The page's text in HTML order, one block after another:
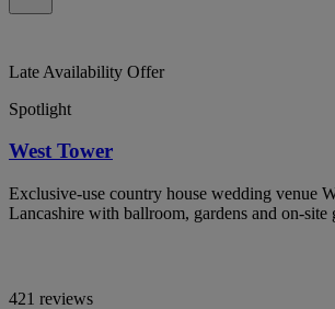
Late Availability Offer
Spotlight
West Tower
Exclusive-use country house wedding venue
Lancashire with ballroom, gardens and on-site
421 reviews